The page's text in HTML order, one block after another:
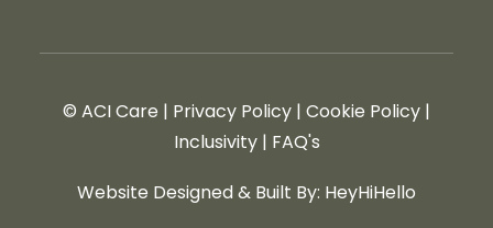
© ACI Care | Privacy Policy|Cookie Policy|
Inclusivity| FAQ's
Website Designed & Built By: HeyHiHello